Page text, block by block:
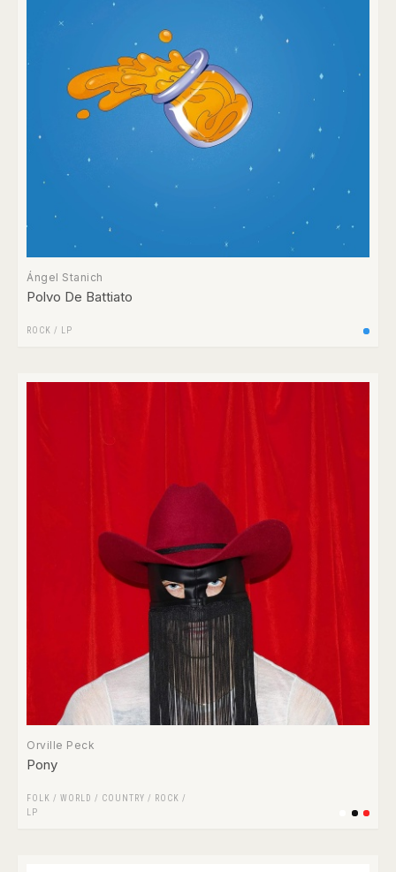
Ángel Stanich
Polvo De Battiato
ROCK / LP
Orville Peck
Pony
FOLK / WORLD / COUNTRY / ROCK /
LP